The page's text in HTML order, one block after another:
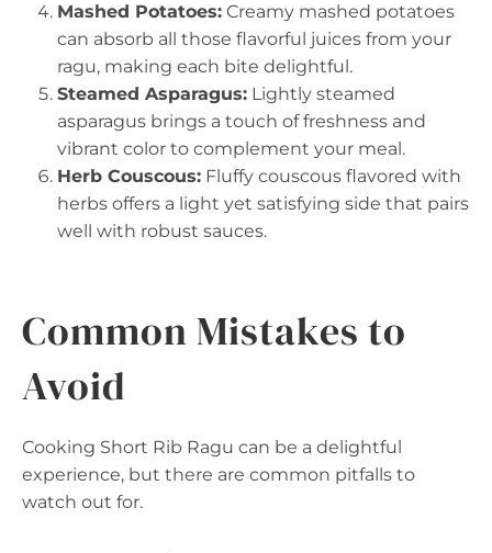
Mashed Potatoes: Creamy mashed potatoes
can absorb all those flavorful juices from your
ragu, making each bite delightful.
Steamed Asparagus: Lightly steamed
asparagus brings a touch of freshness and
vibrant color to complement your meal.
Herb Couscous: Fluffy couscous flavored with
herbs offers a light yet satisfying side that pairs
well with robust sauces.
Common Mistakes to
Avoid
Cooking Short Rib Ragu can be a delightful
experience, but there are common pitfalls to
watch out for.